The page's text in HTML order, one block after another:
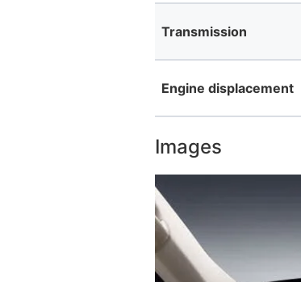
Transmission
Engine displacement
Images